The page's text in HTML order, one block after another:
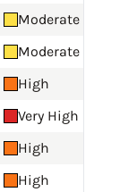
Moderate
Moderate
High
Very High
High
High